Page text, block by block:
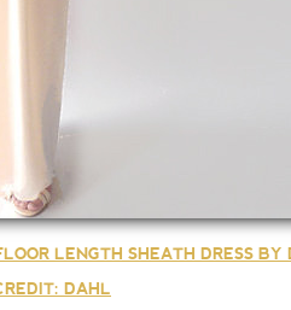
LENGTH SHEATH DRESS BY
DAHL